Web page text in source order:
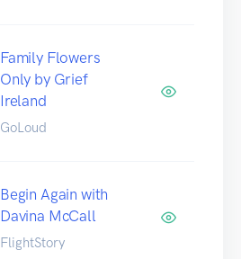
Family Flowers
Only by Grief
Ireland
GoLoud
Begin Again with
Davina McCall
FlightStory